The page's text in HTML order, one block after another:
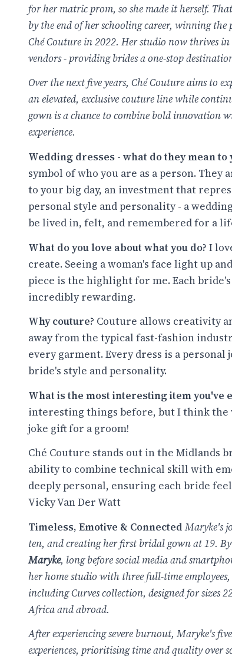
for her matric prom, so she made it herself.
by the end of her schooling career, winning
Ché Couture in 2022. Her studio now thrives
vendors - providing brides a one-stop
Over the next five years, Ché Couture aims to
an elevated, exclusive couture line while
gown is a chance to combine bold innovation
experience.
Wedding dresses - what do they mean to
symbol of who you are as a person.
to your big day, an investment that
personal style and personality - a
be lived in, felt, and remembered for a
What do you love about what you do? I
create. Seeing a woman's face light up
piece is the highlight for me. Each
incredibly rewarding.
Why couture? Couture allows creativity
away from the typical fast-fashion
every garment. Every dress is a
bride's style and personality.
What is the most interesting item you've
interesting things before, but I think the
joke gift for a groom!
Ché Couture stands out in the Midlands
ability to combine technical skill with
deeply personal, ensuring each bride
Vicky Van Der Watt
Timeless, Emotive & ConnectedMaryke's
ten, and creating her first bridal gown at 19. By
Maryke, long before social media and
herhome studio with three full-time
includingCurves collection, designed for sizes
Africa and abroad.
After experiencing severe burnout, Maryke's
experiences, prioritising time and quality over